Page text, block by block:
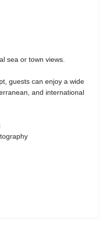
sea or town views.
guests can enjoy a wide
and international